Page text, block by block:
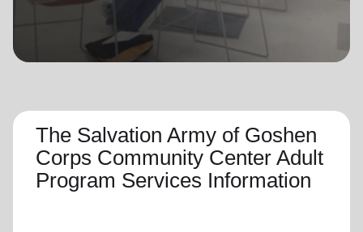
The Salvation Army of Goshen
Corps Community Center Adult
Program Services Information